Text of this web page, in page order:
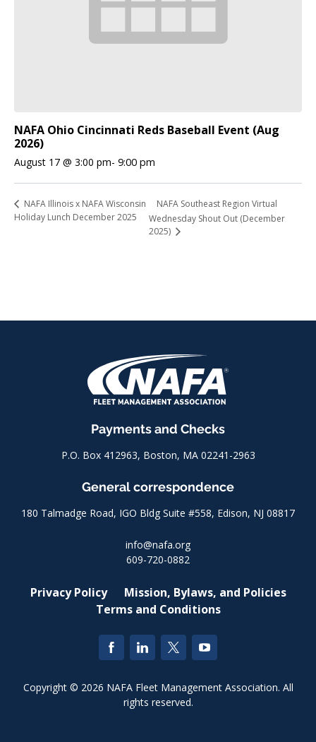
NAFA Ohio Cincinnati Reds Baseball Event (Aug
2026)
August 17 @ 3:00 pm- 9:00 pm
NAFA Illinois x NAFA Wisconsin
Holiday Lunch December 2025
NAFA Southeast Region Virtual
Wednesday Shout Out (December
2025)
Payments and Checks
P.O. Box 412963, Boston, MA 02241-2963
General correspondence
180 Talmadge Road, IGO Bldg Suite #558, Edison, NJ 08817
info@nafa.org
609-720-0882
Privacy Policy
Mission, Bylaws, and Policies
Terms and Conditions
Copyright © 2026 NAFA Fleet Management Association. All
rights reserved.